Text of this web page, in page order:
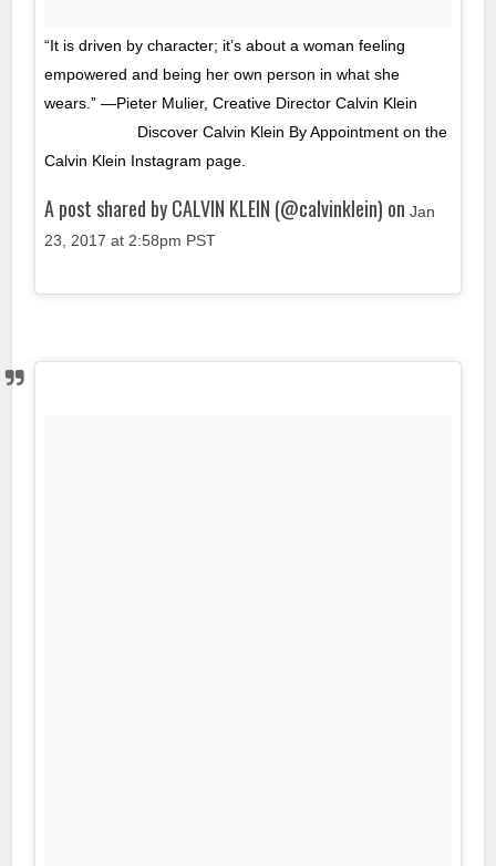
“It is driven by character; it’s about a woman feeling
empowered and being her own person in what she
wears.” —Pieter Mulier, Creative Director Calvin Klein
⠀⠀⠀⠀⠀⠀⠀⠀ Discover Calvin Klein By Appointment on the
Calvin Klein Instagram page.
A post shared by CALVIN KLEIN (@calvinklein) onJan
23, 2017 at 2:58pm PST